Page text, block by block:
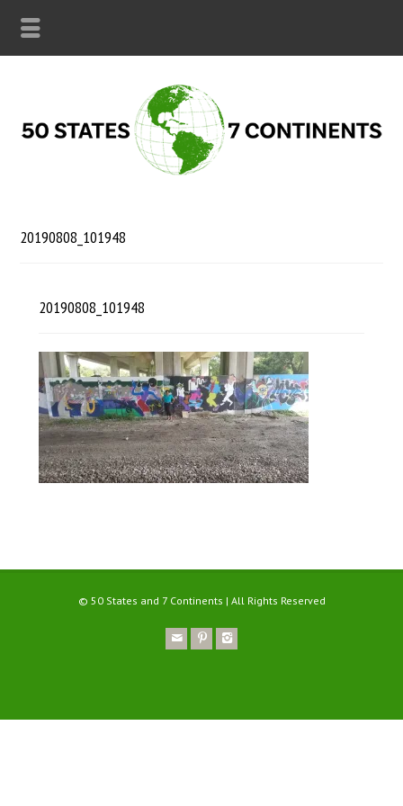
20190808_101948
20190808_101948
© 50 States and 7 Continents | All Rights Reserved